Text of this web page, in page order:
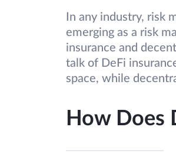
In any industry, risk
emerging as a risk
insurance and
talk of DeFi
space, while
How Does